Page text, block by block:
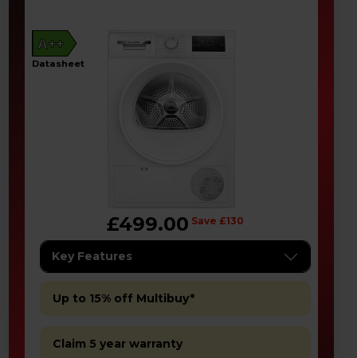
A++
datasheet
£499.00 Save £130
Key Features
Up to 15% off Multibuy*
Claim 5 year warranty